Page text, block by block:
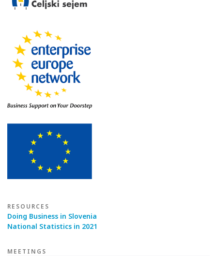
RESOURCES
Doing Business in Slovenia
National Statistics in 2021
MEETINGS